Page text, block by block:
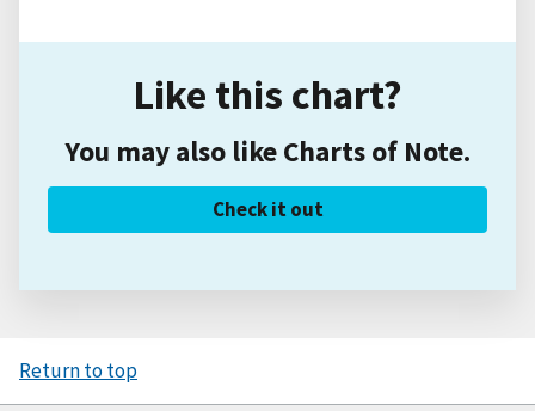
Like this chart?
You may also like Charts of Note.
Check it out
Return to top